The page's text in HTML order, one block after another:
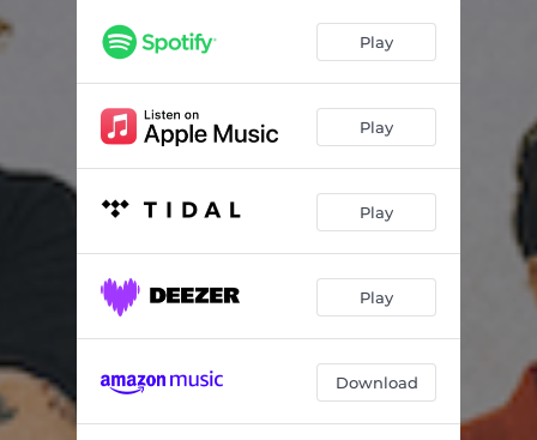
Play
Play
Play
Play
Download